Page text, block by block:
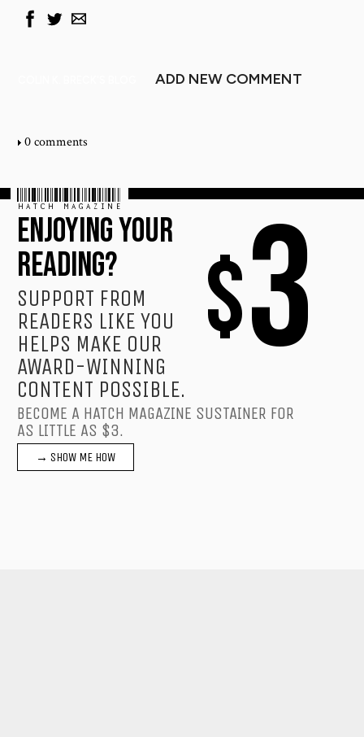
ADD NEW COMMENT
0 comments
$3
HATCH MAGAZINE
ENJOYING YOUR
READING?
SUPPORT FROM
READERS LIKE YOU
HELPS MAKE OUR
AWARD-WINNING
CONTENT POSSIBLE.
BECOME A HATCH MAGAZINE SUSTAINER FOR
AS LITTLE AS $3.
→ SHOW ME HOW